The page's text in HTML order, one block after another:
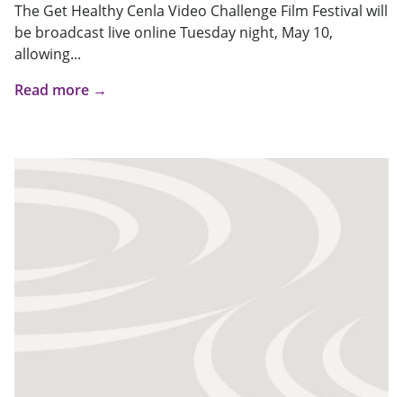
The Get Healthy Cenla Video Challenge Film Festival will
be broadcast live online Tuesday night, May 10,
allowing...
Read more →